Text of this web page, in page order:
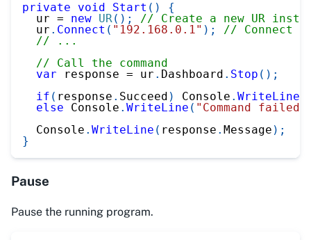
private
void Start ( )
{
  ur
= new UR( ) ;
// Create a new UR
  ur
. Connect ( "192.168.0.1" ) ;
// Connect
// ...
// Call the command
var response = ur . Dashboard . Stop ( ) ;
if ( response . Succeed ) Console . WriteLine
else Console . WriteLine ( "Command failed"
  Console
. WriteLine ( response . Message ) ;
}
Pause
Pause the running program.